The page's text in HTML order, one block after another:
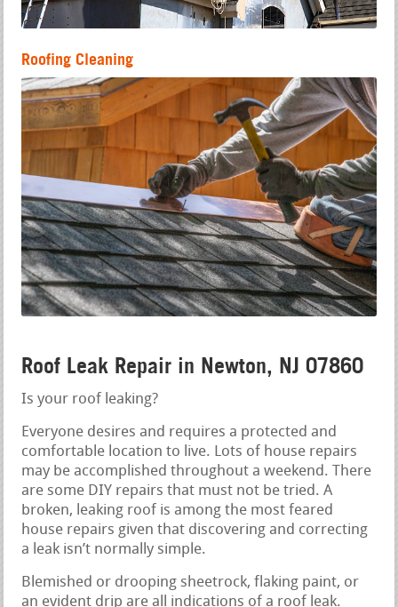
Roofing Cleaning
Roof Leak Repair in Newton, NJ 07860
Is your roof leaking?
Everyone desires and requires a protected and
comfortable location to live. Lots of house repairs
may be accomplished throughout a weekend. There
are some DIY repairs that must not be tried. A
broken, leaking roof is among the most feared
house repairs given that discovering and correcting
a leak isn’t normally simple.
Blemished or drooping sheetrock, flaking paint, or
an evident drip are all indications of a roof leak.